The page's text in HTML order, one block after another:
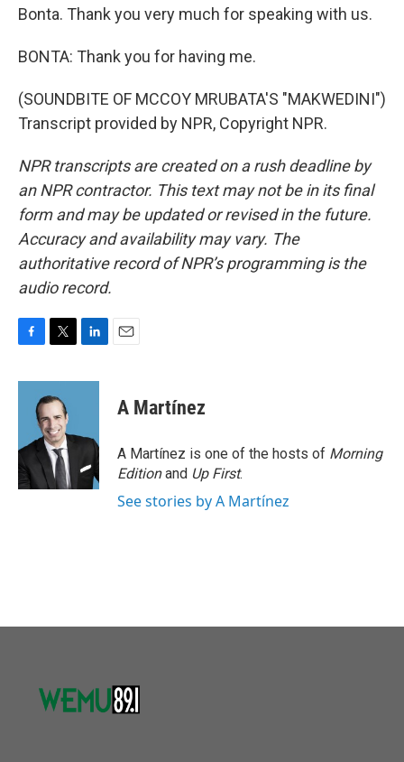
Bonta. Thank you very much for speaking with us.
BONTA: Thank you for having me.
(SOUNDBITE OF MCCOY MRUBATA'S "MAKWEDINI")
Transcript provided by NPR, Copyright NPR.
NPR transcripts are created on a rush deadline by
an NPR contractor. This text may not be in its final
form and may be updated or revised in the future.
Accuracy and availability may vary. The
authoritative record of NPR’s programming is the
audio record.
c
o
k
i
t
t
e
r
n
d
n
A Martínez
A Martínez is one of the hosts of Morning
Editionand Up First.
See stories by A Martínez